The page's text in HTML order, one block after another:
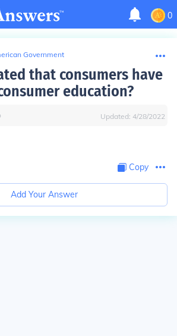
0
Government
that consumers have
education?
Updated: 4/28/2022
Copy
Add Your Answer